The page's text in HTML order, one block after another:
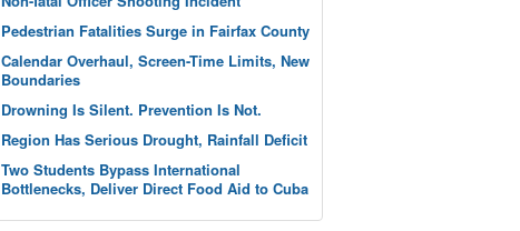
Pedestrian Fatalities Surge in Fairfax County
Calendar Overhaul, Screen-Time Limits, New
Boundaries
Drowning Is Silent. Prevention Is Not.
Region Has Serious Drought, Rainfall Deficit
Two Students Bypass International
Bottlenecks, Deliver Direct Food Aid to Cuba